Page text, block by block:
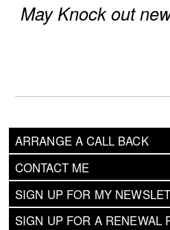
ARRANGE A CALL BACK
CONTACT ME
SIGN UP FOR MY
SIGN UP FOR A RENEWAL
May Knock out